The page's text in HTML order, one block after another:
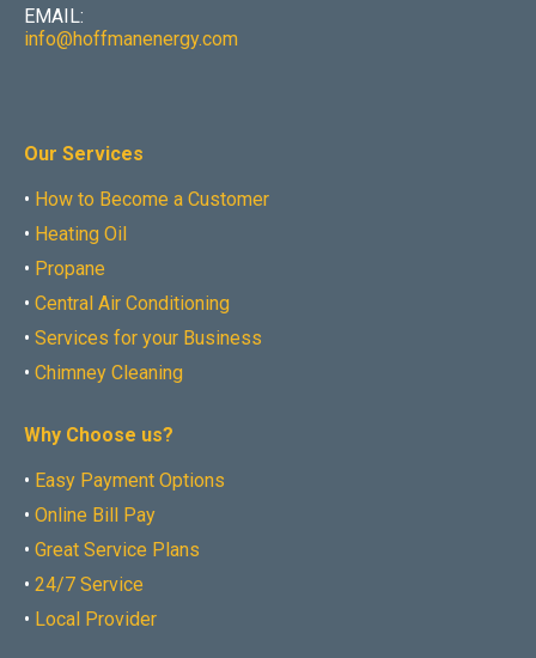
EMAIL:
info@hoffmanenergy.com
Our Services
• How to Become a Customer
• Heating Oil
• Propane
• Central Air Conditioning
• Services for your Business
• Chimney Cleaning
Why Choose us?
• Easy Payment Options
• Online Bill Pay
• Great Service Plans
• 24/7 Service
• Local Provider